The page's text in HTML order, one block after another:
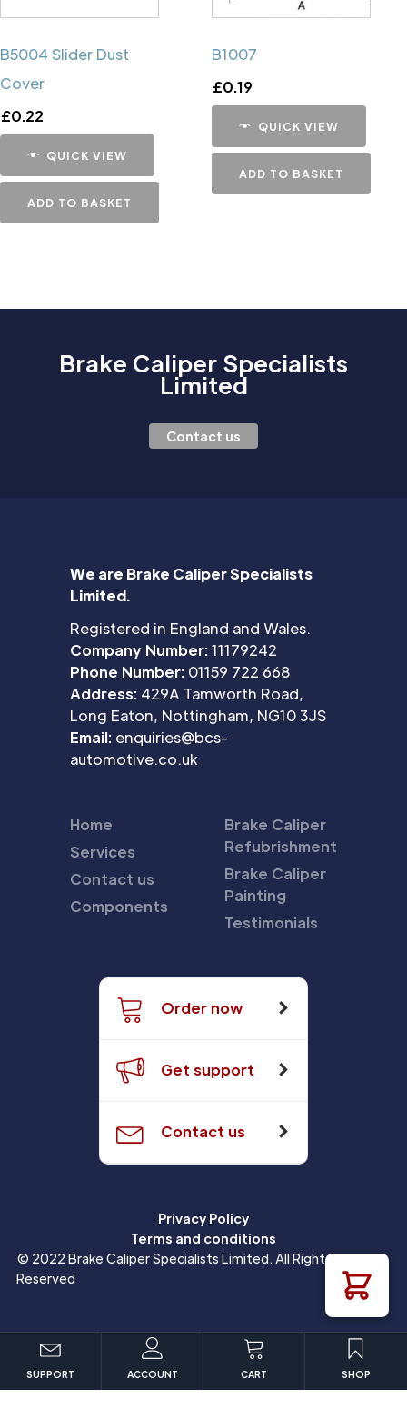
B5004 Slider Dust
Cover
£0.22
QUICK VIEW
ADD TO BASKET
B1007
£0.19
QUICK VIEW
ADD TO BASKET
Brake Caliper Specialists
Limited
Contact us
We are Brake Caliper Specialists
Limited.
Registered in England and Wales.
Company Number:11179242
Phone Number: 01159 722 668
Address: 429A Tamworth Road,
Long Eaton, Nottingham, NG10 3JS
Email: enquiries@bcs-
automotive.co.uk
Home
Services
Contact us
Components
Brake Caliper
Refubrishment
Brake Caliper
Painting
Testimonials
Order now
Get support
Contact us
Privacy Policy
Terms and conditions
© 2022 Brake Caliper Specialists Limited. All Rights
Reserved
SUPPORT ACCOUNT CART SHOP